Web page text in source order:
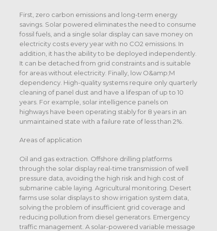
First, zero carbon emissions and long-term energy
savings. Solar powered eliminates the need to consume
fossil fuels, and a single solar display can save money on
electricity costs every year with no CO2 emissions. In
addition, it has the ability to be deployed independently.
It can be detached from grid constraints and is suitable
for areas without electricity. Finally, low O&amp;M
dependency. High-quality systems require only quarterly
cleaning of panel dust and have a lifespan of up to 10
years. For example, solar intelligence panels on
highways have been operating stably for 8 years in an
unmaintained state with a failure rate of less than 2%.
Areas of application
Oil and gas extraction. Offshore drilling platforms
through the solar display real-time transmission of well
pressure data, avoiding the high risk and high cost of
submarine cable laying. Agricultural monitoring. Desert
farms use solar displays to show irrigation system data,
solving the problem of insufficient grid coverage and
reducing pollution from diesel generators. Emergency
traffic management. A solar-powered variable message